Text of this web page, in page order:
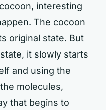
interesting
The cocoon
original state. But
it slowly starts
and using the
molecules,
that begins to